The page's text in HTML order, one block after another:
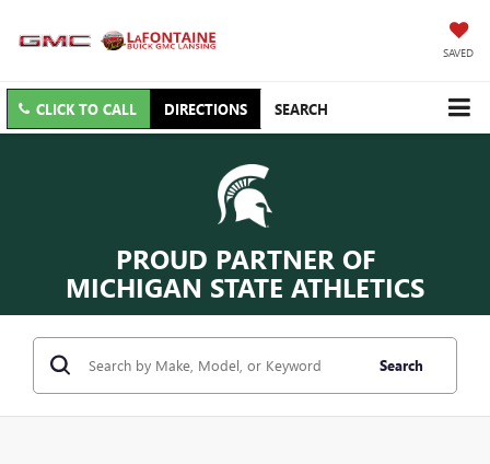
SAVED
CLICK TO CALL DIRECTIONS SEARCH
PROUD PARTNER OF
MICHIGAN STATE ATHLETICS
Search